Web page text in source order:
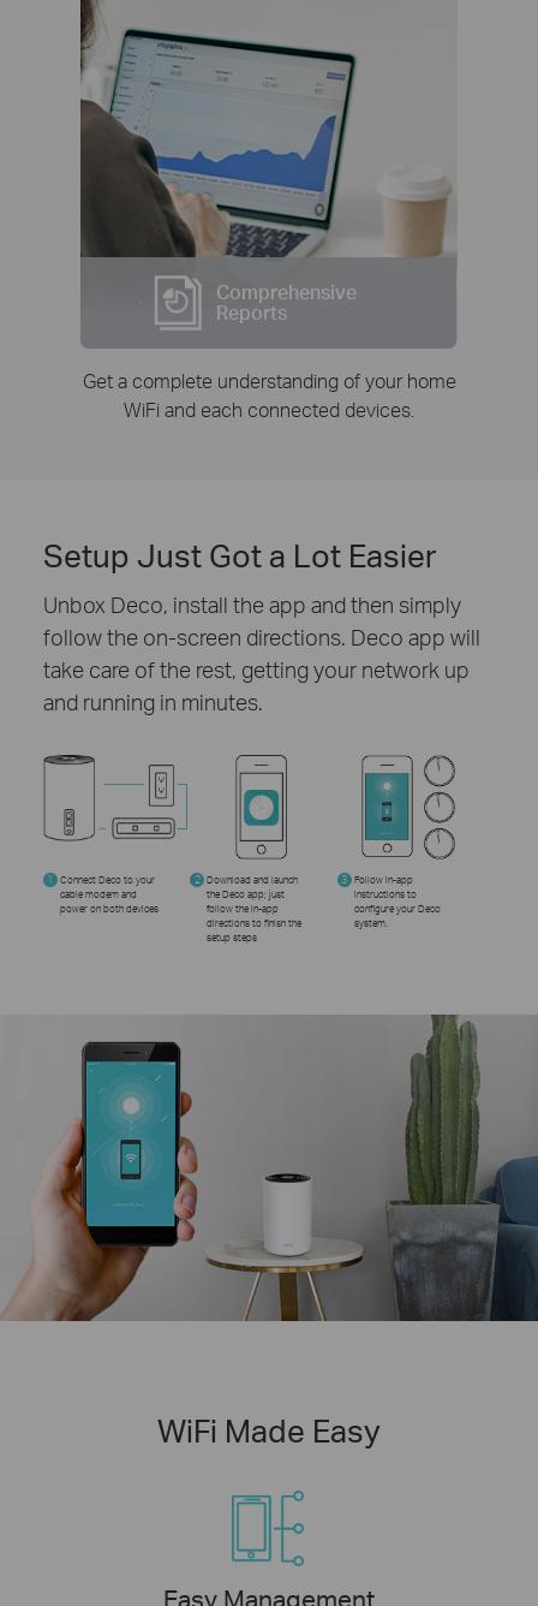
Comprehensive
Reports
Get a complete understanding of your home
WiFi and each connected devices.
Setup Just Got a Lot Easier
Unbox Deco, install the app and then simply
follow the on-screen directions. Deco app will
take care of the rest, getting your network up
and running in minutes.
1
Connect Deco to your
cable modem and
power on both devices
2 Download and launch
the Deco app; just
follow the in-app
directions to finish the
setup steps
3 Follow in-app
instructions to
configure your Deco
system.
WiFi Made Easy
Easy Management